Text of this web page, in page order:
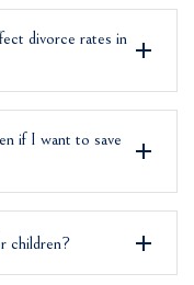
divorce rates in
if I want to save
children?